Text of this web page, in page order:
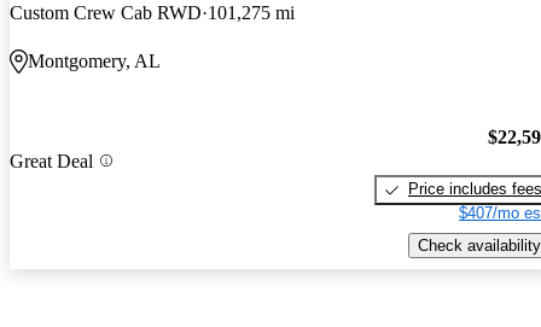
Custom Crew Cab RWD 101,275 mi
Montgomery, AL
Great Deal
Price includes fees
$407/mo
Check availability